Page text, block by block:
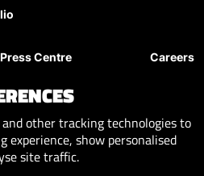
Press Centre Careers
other tracking technologies to
experience, show personalised
site traffic.